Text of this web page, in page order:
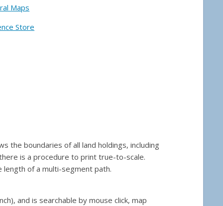
Maps
Store
the boundaries of all land holdings, including
is a procedure to print true-to-scale.
of a multi-segment path.
and is searchable by mouse click, map